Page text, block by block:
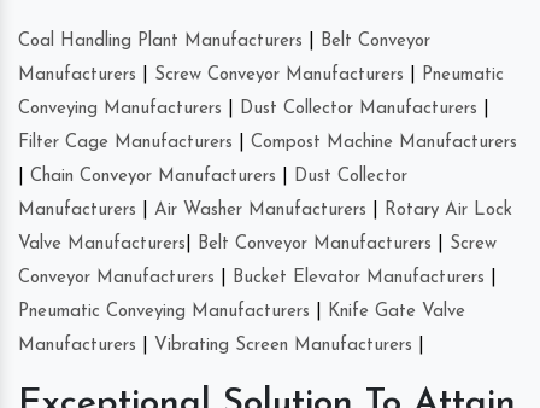
Coal Handling Plant Manufacturers
Belt Conveyor
Manufacturers
Screw Conveyor Manufacturers
Pneumatic
Conveying Manufacturers
Dust Collector Manufacturers
Filter Cage Manufacturers
Compost Machine Manufacturers
Chain Conveyor Manufacturers
Dust Collector
Manufacturers
Air Washer Manufacturers
Rotary Air Lock
Valve Manufacturers
Belt Conveyor Manufacturers
Screw
Conveyor Manufacturers
Bucket Elevator Manufacturers
Pneumatic Conveying Manufacturers
Knife Gate Valve
Manufacturers
Vibrating Screen Manufacturers